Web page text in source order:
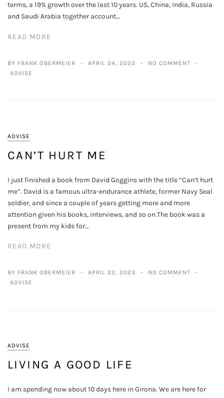
terms, a 19% growth over the last 10 years. US, China, India, Russia
and Saudi Arabia together account…
READ MORE
BY FRANK OBERMEIER APRIL 24, 2023
NO COMMENT
ADVISE
ADVISE
CAN’T HURT ME
I just finished a book from David Goggins with the title “Can’t hurt
me”. David is a famous ultra-endurance athlete, former Navy Seal
soldier, and since a couple of years getting more and more
attention given his books, interviews, and so on.The book was a
present from my kids for…
READ MORE
BY FRANK OBERMEIER APRIL 22, 2023
NO COMMENT
ADVISE
ADVISE
LIVING A GOOD LIFE
I am spending now about 10 days here in Girona. We are here for